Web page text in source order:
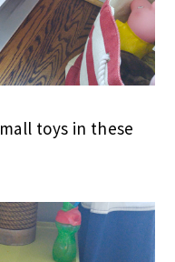
toys in these